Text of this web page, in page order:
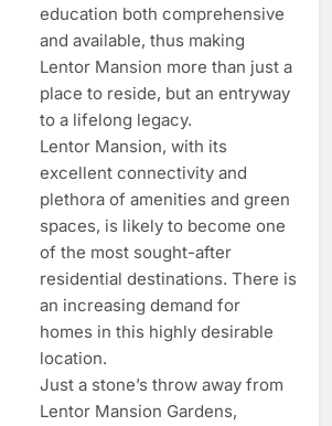
education both comprehensive
and available, thus making
Lentor Mansion more than just a
place to reside, but an entryway
to a lifelong legacy.
Lentor Mansion, with its
excellent connectivity and
plethora of amenities and green
spaces, is likely to become one
of the most sought-after
residential destinations. There is
an increasing demand for
homes in this highly desirable
location.
Just a stone’s throw away from
Lentor Mansion Gardens,